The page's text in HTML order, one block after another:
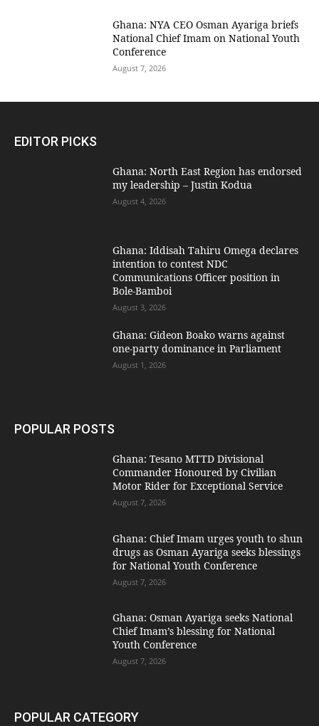
Ghana: NYA CEO Osman Ayariga briefs
National Chief Imam on National Youth
Conference
August 7, 2026
EDITOR PICKS
Ghana: North East Region has endorsed
my leadership – Justin Kodua
August 4, 2026
Ghana: Iddisah Tahiru Omega declares
intention to contest NDC
Communications Officer position in
Bole-Bamboi
August 3, 2026
Ghana: Gideon Boako warns against
one-party dominance in Parliament
August 1, 2026
POPULAR POSTS
Ghana: Tesano MTTD Divisional
Commander Honoured by Civilian
Motor Rider for Exceptional Service
August 7, 2026
Ghana: Chief Imam urges youth to shun
drugs as Osman Ayariga seeks blessings
for National Youth Conference
August 7, 2026
Ghana: Osman Ayariga seeks National
Chief Imam’s blessing for National
Youth Conference
August 7, 2026
POPULAR CATEGORY